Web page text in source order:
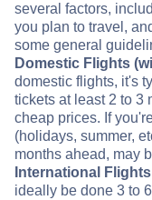
several factors,
you plan to travel,
some general
Domestic Flights
domestic flights, it's
tickets at least 2 to 3
cheap prices. If
(holidays, summer,
months ahead, may
International Flights
ideally be done 3 to